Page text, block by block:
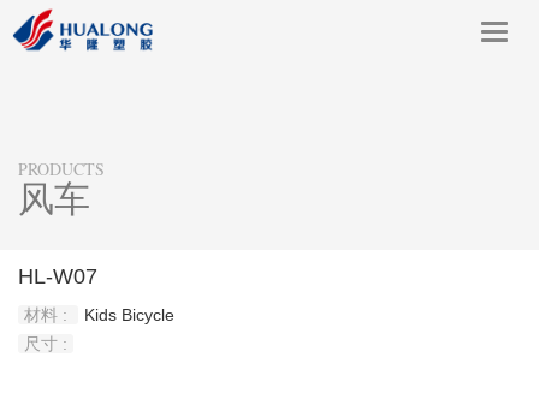
PRODUCTS
风车
HL-W07
材料 :
Kids Bicycle
尺寸 :